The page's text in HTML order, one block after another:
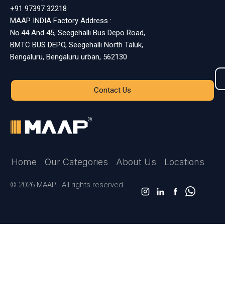
+91 97397 32218
MAAP INDIA Factory Address :
No.44 And 45, Seegehalli Bus Depo Road,
BMTC BUS DEPO, Seegehalli North Taluk,
Bengaluru, Bengaluru urban, 562130
Contact Us
Home Our Categories About Us Locations
© 2026 MAAP | All rights reserved